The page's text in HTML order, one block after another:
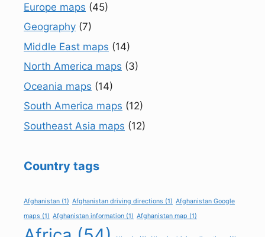
Europe maps (45)
Geography (7)
Middle East maps (14)
North America maps (3)
Oceania maps (14)
South America maps (12)
Southeast Asia maps (12)
Country tags
Afghanistan (1) Afghanistan driving directions (1) Afghanistan Google
maps (1) Afghanistan information (1) Afghanistan map (1)